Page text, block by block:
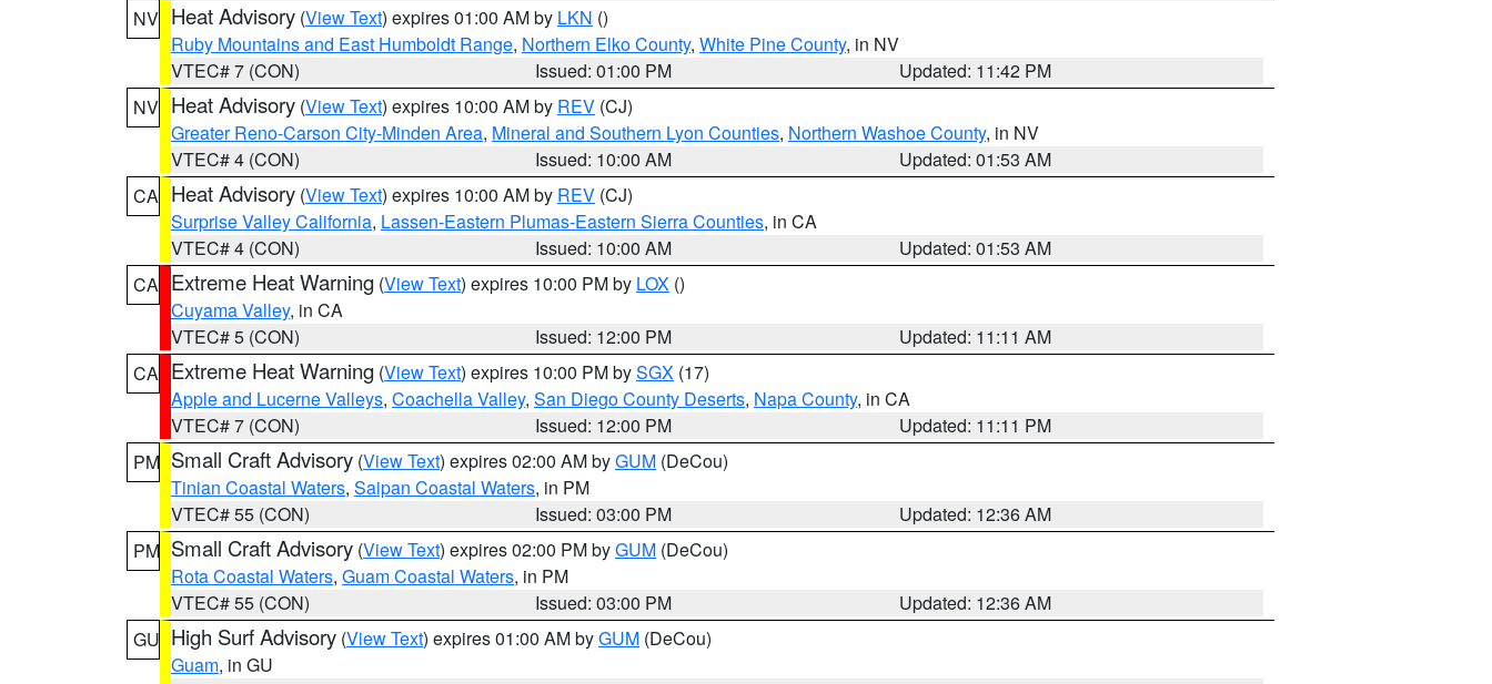
NV Heat Advisory (View Text) expires 01:00 AM by LKN ()
Ruby Mountains and East Humboldt Range, Northern Elko County, White Pine County, in NV
VTEC# 7 (CON)
Issued: 01:00 PM
Updated: 11:42 PM
NV Heat Advisory (View Text) expires 10:00 AM by REV (CJ)
Greater Reno-Carson City-Minden Area, Mineral and Southern Lyon Counties, Northern Washoe County, in NV
VTEC# 4 (CON)
Issued: 10:00 AM
Updated: 01:53 AM
CA Heat Advisory (View Text) expires 10:00 AM by REV (CJ)
Surprise Valley California, Lassen-Eastern Plumas-Eastern Sierra Counties, in CA
VTEC# 4 (CON)
Issued: 10:00 AM
Updated: 01:53 AM
CA Extreme Heat Warning (View Text) expires 10:00 PM by LOX ()
Cuyama Valley, in CA
VTEC# 5 (CON)
Issued: 12:00 PM
Updated: 11:11 AM
CA Extreme Heat Warning (View Text) expires 10:00 PM bySGX (17)
Apple and Lucerne Valleys, Coachella Valley, San Diego County Deserts, Napa County, in CA
VTEC# 7 (CON)
Issued: 12:00 PM
Updated: 11:11 PM
PM Small Craft Advisory (View Text) expires 02:00 AM byGUM (DeCou)
Tinian Coastal Waters, Saipan Coastal Waters, in PM
VTEC# 55 (CON)
Issued: 03:00 PM
Updated: 12:36 AM
PM Small Craft Advisory (View Text) expires 02:00 PM byGUM (DeCou)
Rota Coastal Waters, Guam Coastal Waters, in PM
VTEC# 55 (CON)
Issued: 03:00 PM
Updated: 12:36 AM
GU High Surf Advisory (View Text) expires 01:00 AM byGUM (DeCou)
Guam, in GU